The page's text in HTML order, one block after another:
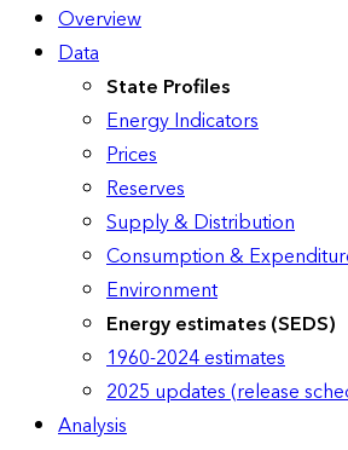
Overview
Data
State Profiles
Energy Indicators
Prices
Reserves
Supply & Distribution
Consumption &
Environment
Energy estimates (SEDS)
1960-2024 estimates
2025 updates (release
Analysis